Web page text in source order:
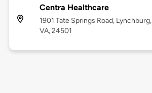
Centra Healthcare
1901 Tate Springs Road, Lynchburg,
VA, 24501